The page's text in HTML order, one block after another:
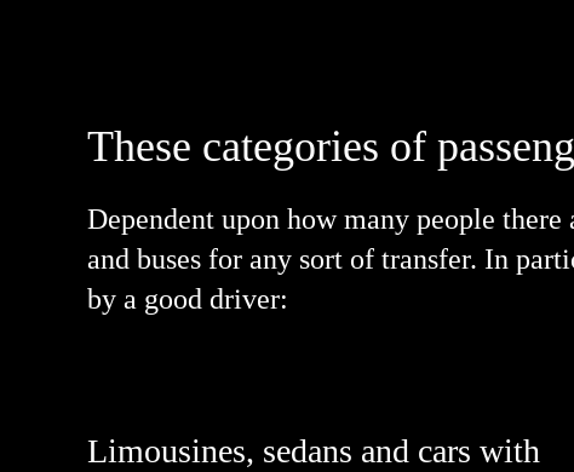
These categories of
Dependent upon how many people
and buses for any sort of transfer. In
by a good driver:
Limousines, sedans and cars with